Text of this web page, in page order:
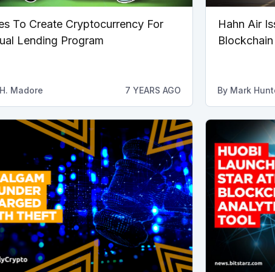
To Create Cryptocurrency For
Lending Program
Madore 7 YEARS AGO
Hahn Air
Blockchain
By Mark